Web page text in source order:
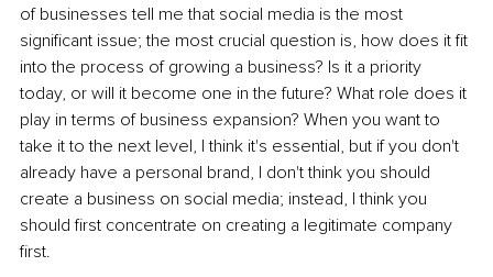
of businesses tell me that social media is the most
significant issue; the most crucial question is, how does it fit
into the process of growing a business? Is it a priority
today, or will it become one in the future? What role does it
play in terms of business expansion? When you want to
take it to the next level, I think it's essential, but if you don't
already have a personal brand, I don't think you should
create a business on social media; instead, I think you
should first concentrate on creating a legitimate company
first.